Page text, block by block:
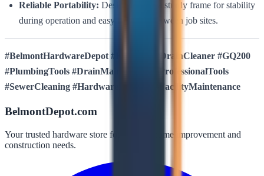
Reliable Portability: Designed with a sturdy frame for stability
during operation and easy transport between job sites.
#BelmontHardwareDepot #KielTools #DrainCleaner #GQ200
#PlumbingTools #DrainMaintenance #ProfessionalTools
#SewerCleaning #HardwareSupplies #FacilityMaintenance
BelmontDepot.com
Your trusted hardware store for all your home improvement and
construction needs.